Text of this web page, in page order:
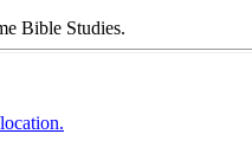
Bible Studies.